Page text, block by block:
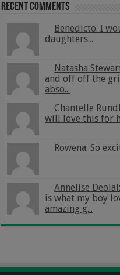
Recent Comments
Benedicto: I
daughters...
Natasha
and off off the
abso...
Chantelle
will love this for
Rowena: So
Annelise
is what my boy
amazing g...